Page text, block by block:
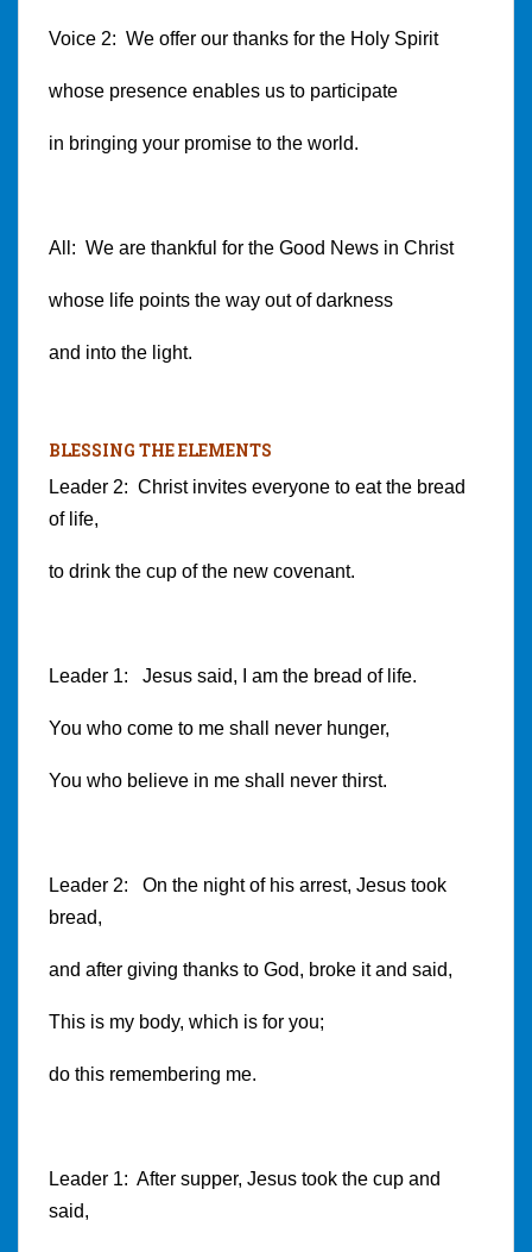
Voice 2: We offer our thanks for the Holy Spirit
whose presence enables us to participate
in bringing your promise to the world.
All: We are thankful for the Good News in Christ
whose life points the way out of darkness
and into the light.
BLESSING THE ELEMENTS
Leader 2: Christ invites everyone to eat the bread
of life,
to drink the cup of the new covenant.
Leader 1: Jesus said, I am the bread of life.
You who come to me shall never hunger,
You who believe in me shall never thirst.
Leader 2: On the night of his arrest, Jesus took
bread,
and after giving thanks to God, broke it and said,
This is my body, which is for you;
do this remembering me.
Leader 1: After supper, Jesus took the cup and
said,